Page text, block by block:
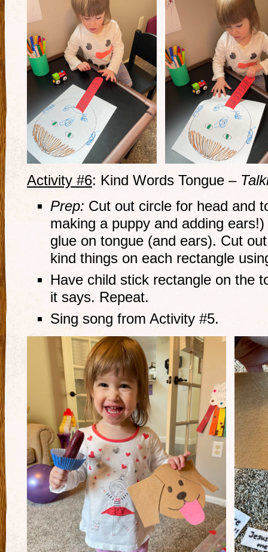
Activity #6: Kind Words Tongue –
Prep: Cut out circle for head and
making a puppy and adding
glue on tongue (and ears). Cut
kind things on each rectangle
Have child stick rectangle on the
it says. Repeat.
Sing song from Activity #5.